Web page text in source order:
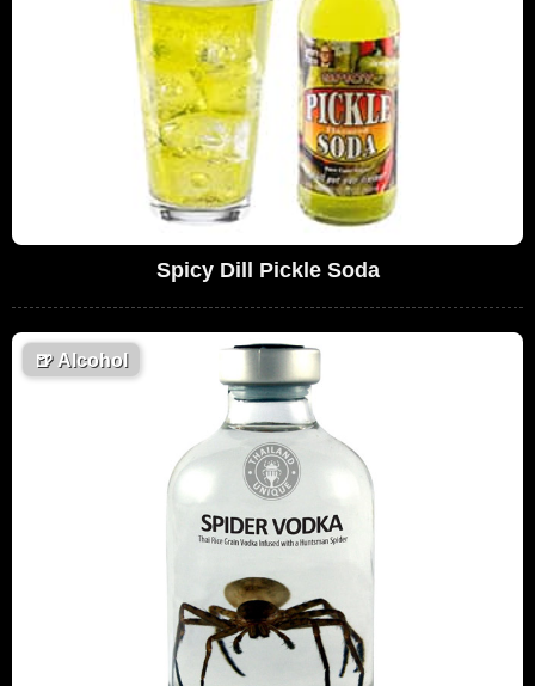
Spicy Dill Pickle Soda
🍺 Alcohol